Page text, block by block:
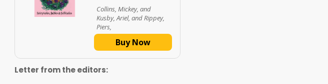
Collins, Mickey, and
Kusby, Ariel, and Rippey,
Piers,
Buy Now
Letter from the editors: